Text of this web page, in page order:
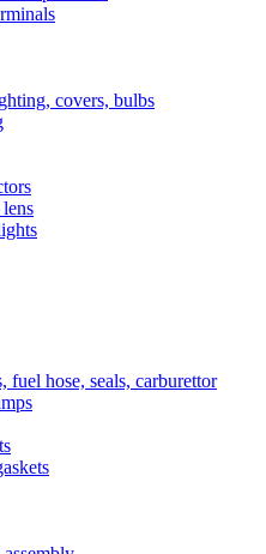
covers, bulbs
fuel hose, seals, carburettor